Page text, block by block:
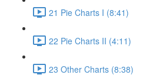
21 Pie Charts I (8:41)
22 Pie Charts II (4:11)
23 Other Charts (8:38)